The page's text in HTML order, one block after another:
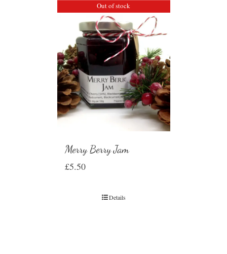
Out of stock
Merry Berry Jam
£5.50
Details